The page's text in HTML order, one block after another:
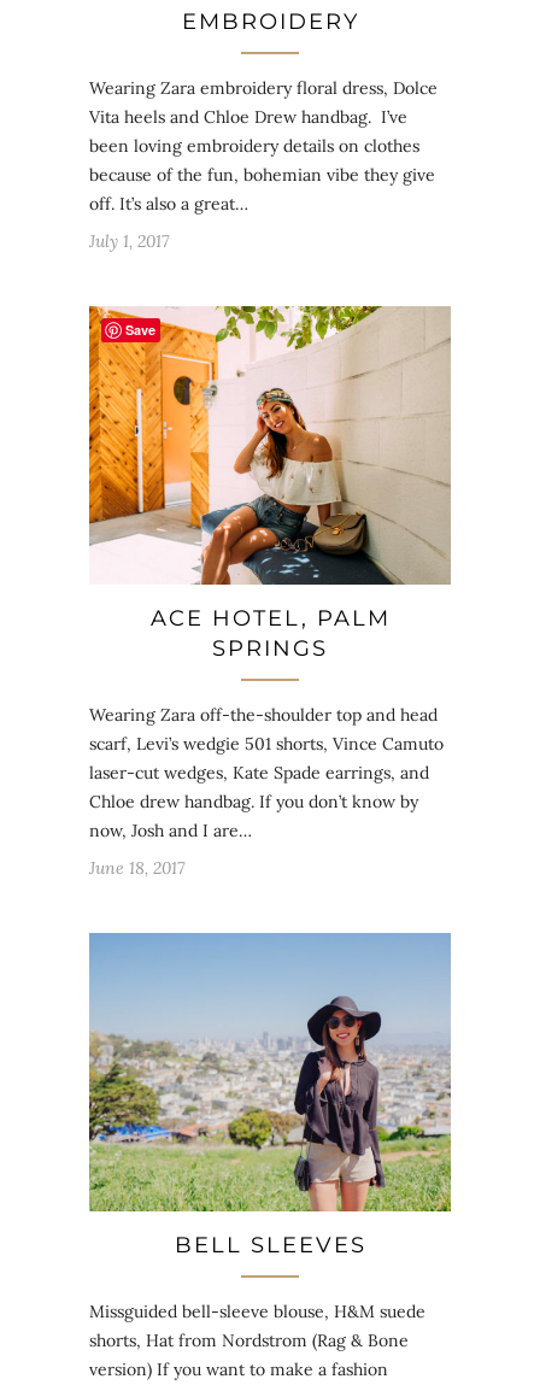
EMBROIDERY
Wearing Zara embroidery floral dress, Dolce
Vita heels and Chloe Drew handbag. I’ve
been loving embroidery details on clothes
because of the fun, bohemian vibe they give
off. It’s also a great…
July 1, 2017
ACE HOTEL, PALM
SPRINGS
Wearing Zara off-the-shoulder top and head
scarf, Levi’s wedgie 501 shorts, Vince Camuto
laser-cut wedges, Kate Spade earrings, and
Chloe drew handbag. If you don’t know by
now, Josh and I are…
June 18, 2017
BELL SLEEVES
Missguided bell-sleeve blouse, H&M suede
shorts, Hat from Nordstrom (Rag & Bone
version) If you want to make a fashion
Save